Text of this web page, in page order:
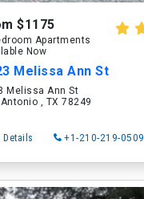
$1175
Apartments
Now
Melissa Ann St
Melissa Ann St
, TX 78249
Details +1-210-219-0509